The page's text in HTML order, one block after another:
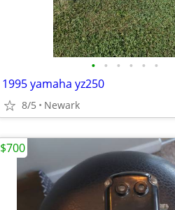
• • • • • •
1995 yamaha yz250
8/5 Newark
$700